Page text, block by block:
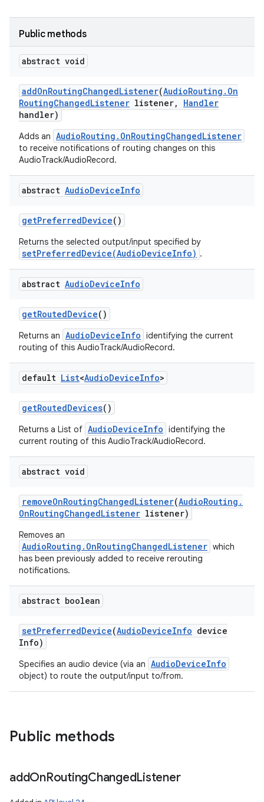
Public methods
abstract void
addOnRoutingChangedListener(AudioRouting . On
RoutingChangedListener listener,
Handler
handler)
Adds an AudioRouting.OnRoutingChangedListener
to receive notifications of routing changes on this
AudioTrack/AudioRecord.
abstract AudioDeviceInfo
getPreferredDevice()
Returns the selected output/input specified by
setPreferredDevice(AudioDeviceInfo) .
abstract AudioDeviceInfo
getRoutedDevice()
Returns an AudioDeviceInfo identifying the current
routing of this AudioTrack/AudioRecord.
default List<AudioDeviceInfo>
getRoutedDevices()
Returns a List of AudioDeviceInfo identifying the
current routing of this AudioTrack/AudioRecord.
abstract void
removeOnRoutingChangedListener(AudioRouting .
OnRoutingChangedListener listener)
Removes an
AudioRouting.OnRoutingChangedListener which
has been previously added to receive rerouting
notifications.
abstract boolean
setPreferredDevice(AudioDeviceInfo device
Info)
Specifies an audio device (via an AudioDeviceInfo
object) to route the output/input to/from.
Public methods
addOnRoutingChangedListener